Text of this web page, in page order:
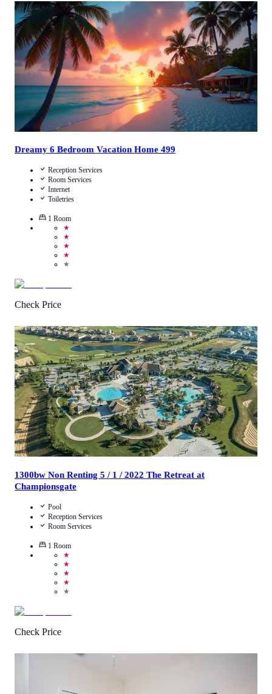
4.8/5 (19 Reviews)
Call Us
View Details
Dreamy 6 Bedroom Vacation Home 499
Reception Services
Room Services
Internet
Toiletries
1 Room
★
★
★
★
★
Check Price
4.5/5 (39 Reviews)
Call Us
View Details
1300bw Non Renting 5 / 1 / 2022 The Retreat at
Championsgate
Pool
Reception Services
Room Services
1 Room
★
★
★
★
★
Check Price